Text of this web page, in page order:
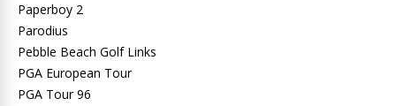
Paperboy 2
Parodius
Pebble Beach Golf Links
PGA European Tour
PGA Tour 96